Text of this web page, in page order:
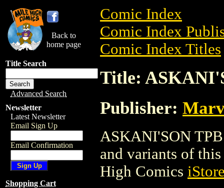
Back to
home page
Title Search
Advanced Search
Newsletter
Latest Newsletter
Email Sign Up
Email Confirmation
Shopping Cart
Comic Index
Comic Index
Comic Index Titles
Title:
Publisher:
ASKANI'SON
and variants of
High Comics